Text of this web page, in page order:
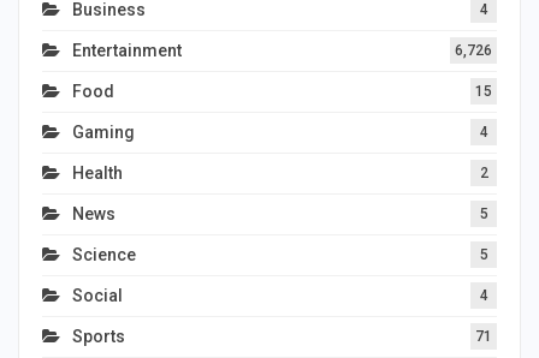
Business 4
Entertainment 6,726
Food 15
Gaming 4
Health 2
News 5
Science 5
Social 4
Sports 71